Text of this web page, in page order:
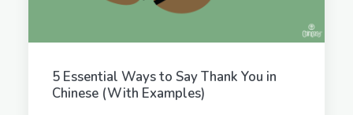
5 Essential Ways to Say Thank You in
Chinese (With Examples)